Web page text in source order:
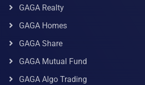
GAGA Realty
GAGA Homes
GAGA Share
GAGA Mutual Fund
GAGA Algo Trading